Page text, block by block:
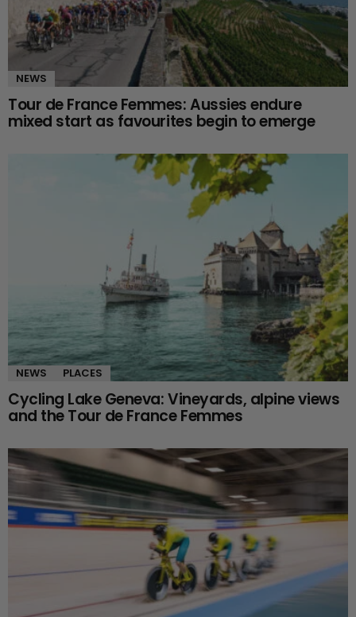
NEWS
Tour de France Femmes: Aussies endure
mixed start as favourites begin to emerge
NEWS PLACES
Cycling Lake Geneva: Vineyards, alpine views
and the Tour de France Femmes